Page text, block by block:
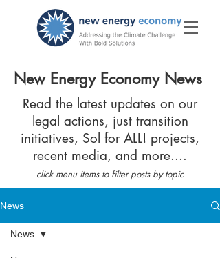
New Energy Economy News
Read the latest updates on our
legal actions, just transition
initiatives, Sol for ALL! projects,
recent media, and more....
click menu items to filter posts by topic
News
News